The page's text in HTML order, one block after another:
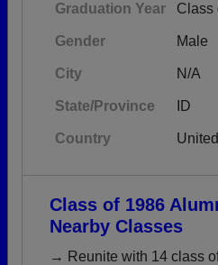
Graduation Year Class
Gender Male
City N/A
State/Province ID
Country
Class of 1986
Nearby Classes
→ Reunite with 14 class